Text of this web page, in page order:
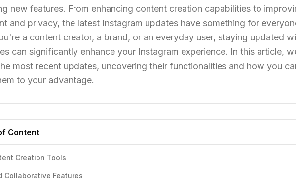
new features. From enhancing content creation capabilities to
and privacy, the latest Instagram updates have something for
a content creator, a brand, or an everyday user, staying updated
can significantly enhance your Instagram experience. In this article,
most recent updates, uncovering their functionalities and how you
to your advantage.
Content
Creation Tools
Collaborative Features